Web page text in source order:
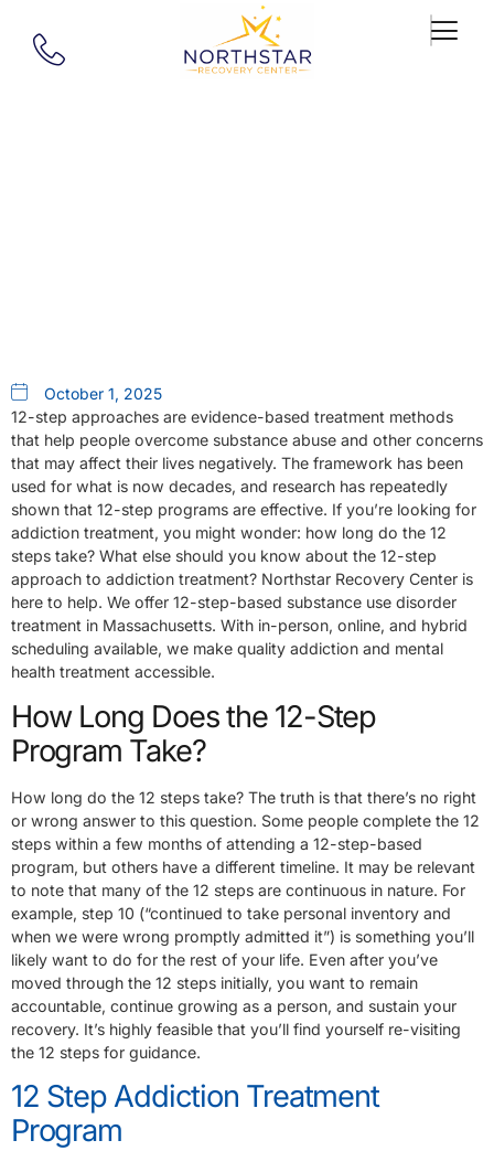
October 1, 2025
12-step approaches are evidence-based treatment methods
that help people overcome substance abuse and other concerns
that may affect their lives negatively. The framework has been
used for what is now decades, and research has repeatedly
shown that 12-step programs are effective. If you’re looking for
addiction treatment, you might wonder: how long do the 12
steps take? What else should you know about the 12-step
approach to addiction treatment? Northstar Recovery Center is
here to help. We offer 12-step-based substance use disorder
treatment in Massachusetts. With in-person, online, and hybrid
scheduling available, we make quality addiction and mental
health treatment accessible.
How Long Does the 12-Step
Program Take?
How long do the 12 steps take? The truth is that there’s no right
or wrong answer to this question. Some people complete the 12
steps within a few months of attending a 12-step-based
program, but others have a different timeline. It may be relevant
to note that many of the 12 steps are continuous in nature. For
example, step 10 (“continued to take personal inventory and
when we were wrong promptly admitted it”) is something you’ll
likely want to do for the rest of your life. Even after you’ve
moved through the 12 steps initially, you want to remain
accountable, continue growing as a person, and sustain your
recovery. It’s highly feasible that you’ll find yourself re-visiting
the 12 steps for guidance.
12 Step Addiction Treatment
Program